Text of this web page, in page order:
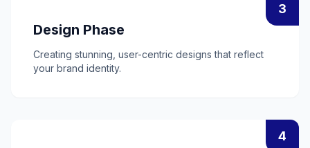
3
Design Phase
Creating stunning, user-centric designs that reflect
your brand identity.
4